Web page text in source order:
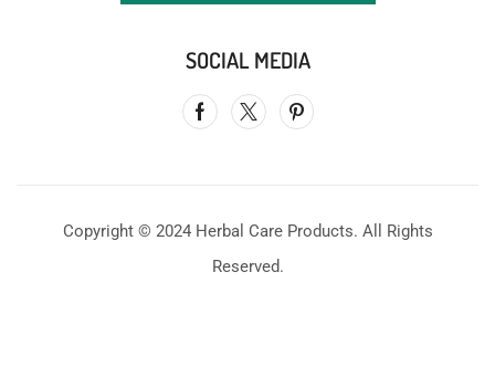
SOCIAL MEDIA
Copyright © 2024 Herbal Care Products. All Rights
Reserved.